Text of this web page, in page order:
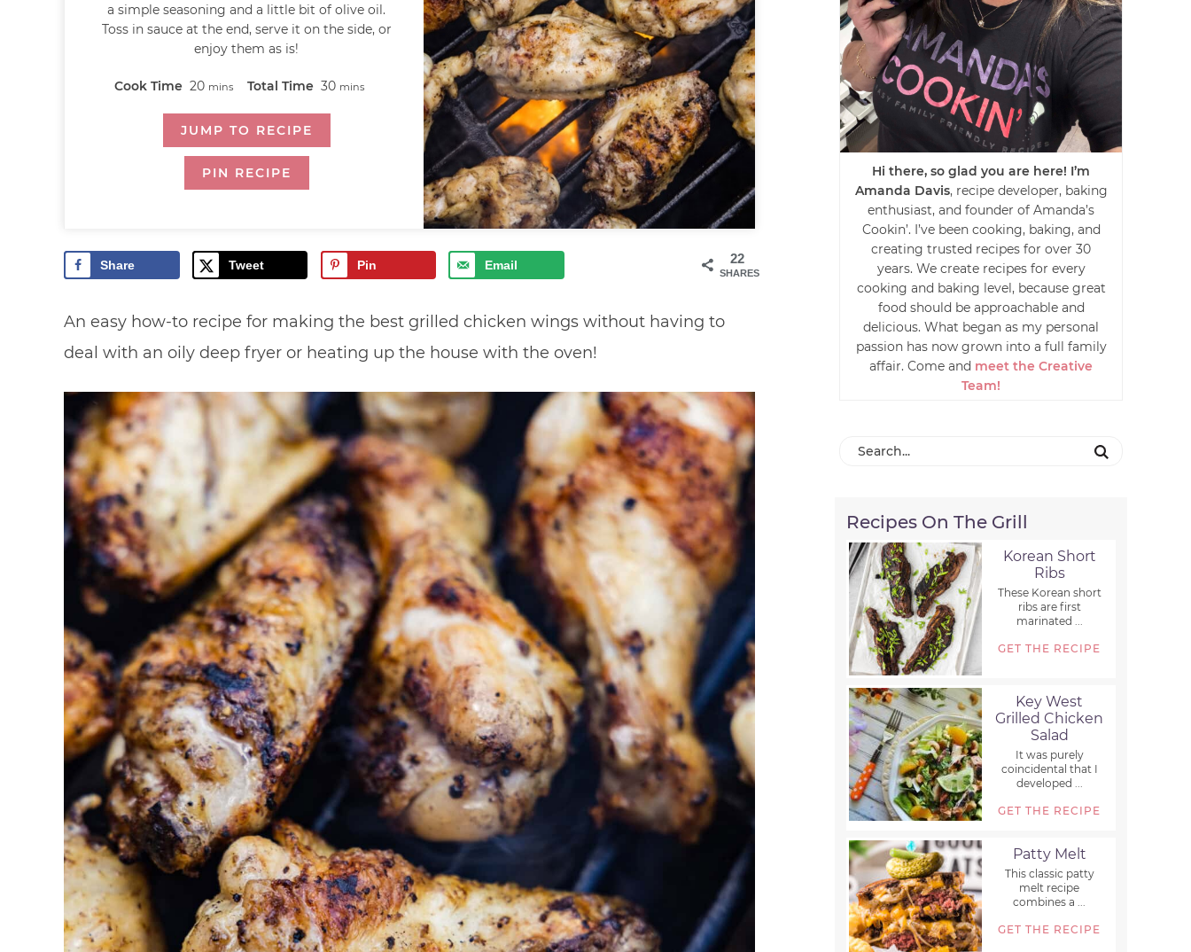
a simple seasoning and a little bit of olive oil.
Toss in sauce at the end, serve it on the side, or
enjoy them as is!
Cook Time 20 mins Total Time 30 mins
JUMP TO RECIPE
PIN RECIPE
22
SHARES
Share Tweet Pin Email
An easy how-to recipe for making the best grilled chicken wings without having to
deal with an oily deep fryer or heating up the house with the oven!
Hi there, so glad you are here! I’m
Amanda Davis, recipe developer, baking
enthusiast, and founder of Amanda’s
Cookin’. I’ve been cooking, baking, and
creating trusted recipes for over 30
years. We create recipes for every
cooking and baking level, because great
food should be approachable and
delicious. What began as my personal
passion has now grown into a full family
affair. Come and meet the Creative
Team!
Recipes On The Grill
Korean Short
Ribs
These Korean short
ribs are first
marinated ...
GET THE RECIPE
Key West
Grilled Chicken
Salad
It was purely
coincidental that I
developed ...
GET THE RECIPE
Patty Melt
This classic patty
melt recipe
combines a ...
GET THE RECIPE